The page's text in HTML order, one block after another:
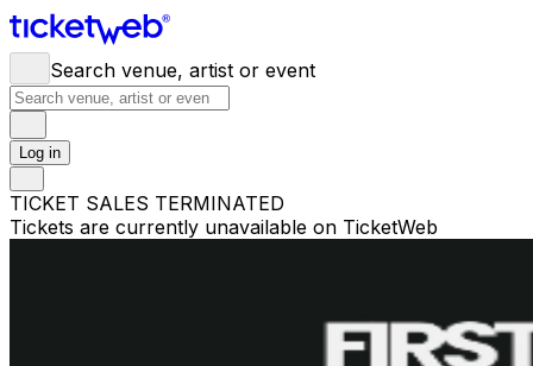
Search venue, artist or event
Log in
TICKET SALES TERMINATED
Tickets are currently unavailable on TicketWeb